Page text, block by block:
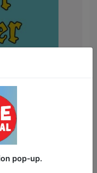
all know
know their
lived
is not real
pop-up.